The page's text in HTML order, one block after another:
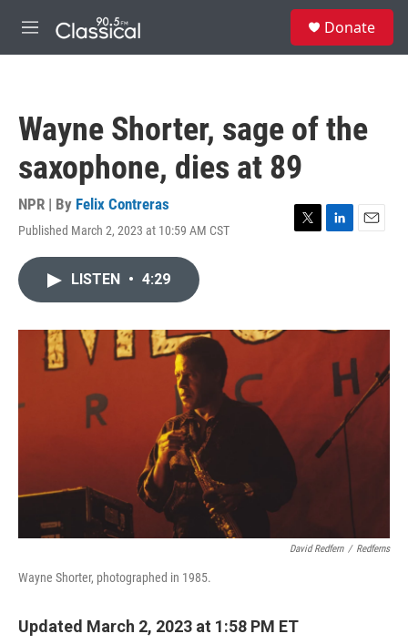
M
e
Donate
Wayne Shorter, sage of the
saxophone, dies at 89
NPR | By Felix Contreras
Published March 2, 2023 at 10:59 AM CST
T
r
L
I
E
LISTEN • 4:29
David Redfern / Redferns
Wayne Shorter, photographed in 1985.
Updated March 2, 2023 at 1:58 PM ET